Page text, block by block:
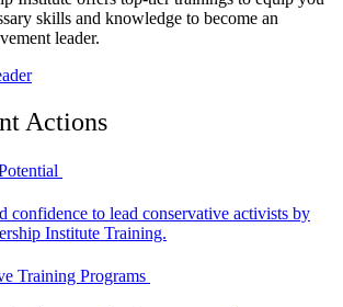
skills and knowledge to become an
leader.
Actions
confidence to lead conservative activists by
Institute Training.
Training Programs